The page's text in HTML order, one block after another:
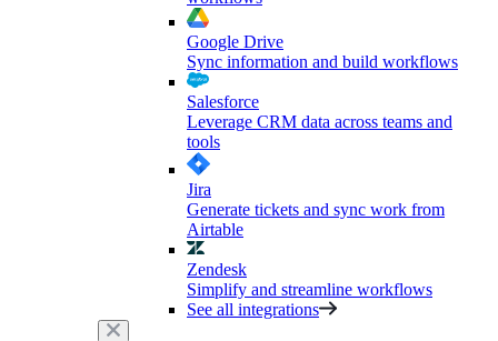
Google Drive
Sync information and build workflows
Salesforce
Leverage CRM data across teams and
tools
Jira
Generate tickets and sync work from
Airtable
Zendesk
Simplify and streamline workflows
See all integrations